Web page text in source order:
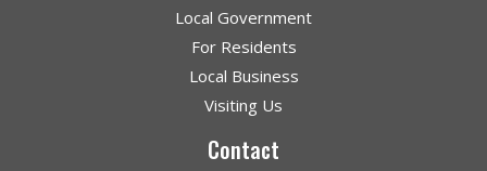
Local Government
For Residents
Local Business
Visiting Us
Contact